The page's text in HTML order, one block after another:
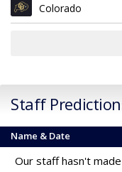
Colorado
Staff
Name & Date
Our staff hasn't